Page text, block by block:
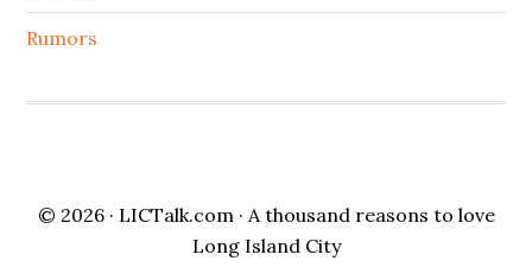
Rumors
© 2026 · LICTalk.com · A thousand reasons to love
Long Island City